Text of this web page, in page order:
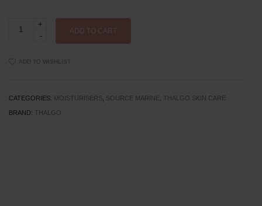
Hydrating
Cream
quantity
ADD TO CART
ADD TO WISHLIST
CATEGORIES: MOISTURISERS SOURCE MARINE THALGO SKIN CARE
BRAND: THALGO